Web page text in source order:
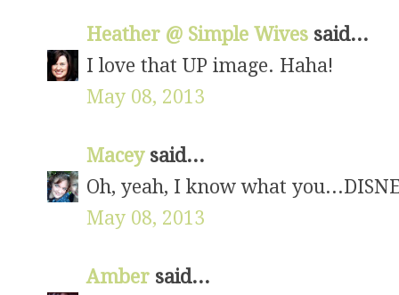
Heather @ Simple Wives said...
I love that UP image. Haha!
May 08, 2013
Macey said...
Oh, yeah, I know what
May 08, 2013
Amber said...